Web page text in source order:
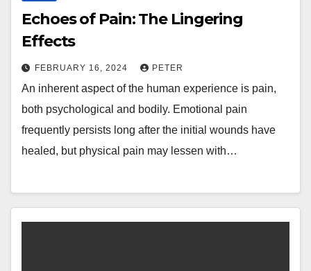
Echoes of Pain: The Lingering
Effects
FEBRUARY 16, 2024 PETER
An inherent aspect of the human experience is pain,
both psychological and bodily. Emotional pain
frequently persists long after the initial wounds have
healed, but physical pain may lessen with…